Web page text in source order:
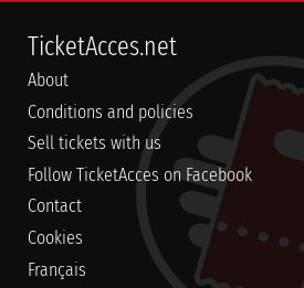
TicketAcces.net
About
Conditions and policies
Sell tickets with us
Follow TicketAcces on Facebook
Contact
Cookies
Français